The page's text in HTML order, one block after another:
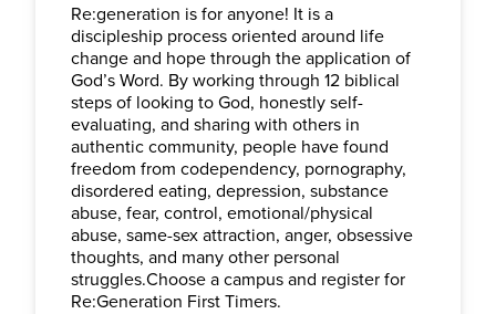
Re:generation is for anyone! It is a
discipleship process oriented around life
change and hope through the application of
God’s Word. By working through 12 biblical
steps of looking to God, honestly self-
evaluating, and sharing with others in
authentic community, people have found
freedom from codependency, pornography,
disordered eating, depression, substance
abuse, fear, control, emotional/physical
abuse, same-sex attraction, anger, obsessive
thoughts, and many other personal
struggles.Choose a campus and register for
Re:Generation First Timers.